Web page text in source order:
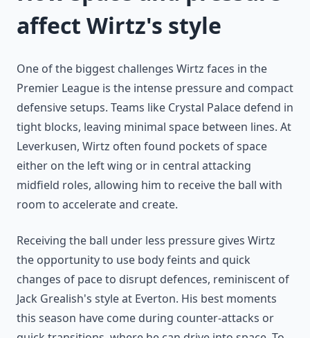
affect Wirtz's style
One of the biggest challenges Wirtz faces in the
Premier League is the intense pressure and compact
defensive setups. Teams like Crystal Palace defend in
tight blocks, leaving minimal space between lines. At
Leverkusen, Wirtz often found pockets of space
either on the left wing or in central attacking
midfield roles, allowing him to receive the ball with
room to accelerate and create.
Receiving the ball under less pressure gives Wirtz
the opportunity to use body feints and quick
changes of pace to disrupt defences, reminiscent of
Jack Grealish's style at Everton. His best moments
this season have come during counter-attacks or